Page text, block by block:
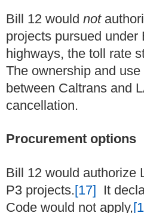
Bill 12 would not
projects pursued
highways, the toll rate
The ownership and
between Caltrans and
cancellation.
Procurement options
Bill 12 would authorize
P3 projects.[17] It
Code would not apply,